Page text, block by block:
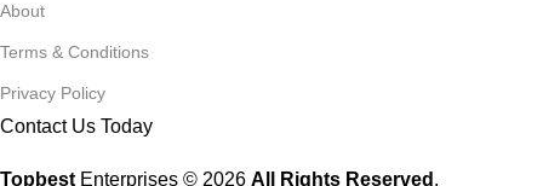
About
Terms & Conditions
Privacy Policy
Contact Us Today
Topbest Enterprises © 2026 All Rights Reserved .